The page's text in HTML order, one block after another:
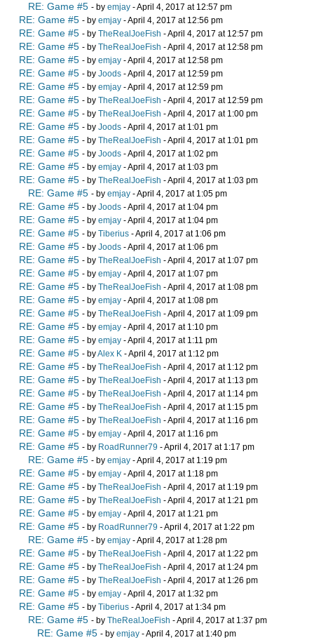
RE: Game #5 - by emjay - April 4, 2017 at 12:57 pm
RE: Game #5 - by emjay - April 4, 2017 at 12:56 pm
RE: Game #5 - by TheRealJoeFish - April 4, 2017 at 12:57 pm
RE: Game #5 - by TheRealJoeFish - April 4, 2017 at 12:58 pm
RE: Game #5 - by emjay - April 4, 2017 at 12:58 pm
RE: Game #5 - by Joods - April 4, 2017 at 12:59 pm
RE: Game #5 - by emjay - April 4, 2017 at 12:59 pm
RE: Game #5 - by TheRealJoeFish - April 4, 2017 at 12:59 pm
RE: Game #5 - by TheRealJoeFish - April 4, 2017 at 1:00 pm
RE: Game #5 - by Joods - April 4, 2017 at 1:01 pm
RE: Game #5 - by TheRealJoeFish - April 4, 2017 at 1:01 pm
RE: Game #5 - by Joods - April 4, 2017 at 1:02 pm
RE: Game #5 - by emjay - April 4, 2017 at 1:03 pm
RE: Game #5 - by TheRealJoeFish - April 4, 2017 at 1:03 pm
RE: Game #5 - by emjay - April 4, 2017 at 1:05 pm
RE: Game #5 - by Joods - April 4, 2017 at 1:04 pm
RE: Game #5 - by emjay - April 4, 2017 at 1:04 pm
RE: Game #5 - by Tiberius - April 4, 2017 at 1:06 pm
RE: Game #5 - by Joods - April 4, 2017 at 1:06 pm
RE: Game #5 - by TheRealJoeFish - April 4, 2017 at 1:07 pm
RE: Game #5 - by emjay - April 4, 2017 at 1:07 pm
RE: Game #5 - by TheRealJoeFish - April 4, 2017 at 1:08 pm
RE: Game #5 - by emjay - April 4, 2017 at 1:08 pm
RE: Game #5 - by TheRealJoeFish - April 4, 2017 at 1:09 pm
RE: Game #5 - by emjay - April 4, 2017 at 1:10 pm
RE: Game #5 - by emjay - April 4, 2017 at 1:11 pm
RE: Game #5 - byAlex K - April 4, 2017 at 1:12 pm
RE: Game #5 - by TheRealJoeFish - April 4, 2017 at 1:12 pm
RE: Game #5 - by TheRealJoeFish - April 4, 2017 at 1:13 pm
RE: Game #5 - by TheRealJoeFish - April 4, 2017 at 1:14 pm
RE: Game #5 - by TheRealJoeFish - April 4, 2017 at 1:15 pm
RE: Game #5 - by TheRealJoeFish - April 4, 2017 at 1:16 pm
RE: Game #5 - by emjay - April 4, 2017 at 1:16 pm
RE: Game #5 - by RoadRunner79 - April 4, 2017 at 1:17 pm
RE: Game #5 - by emjay - April 4, 2017 at 1:19 pm
RE: Game #5 - by emjay - April 4, 2017 at 1:18 pm
RE: Game #5 - by TheRealJoeFish - April 4, 2017 at 1:19 pm
RE: Game #5 - by TheRealJoeFish - April 4, 2017 at 1:21 pm
RE: Game #5 - by emjay - April 4, 2017 at 1:21 pm
RE: Game #5 - by RoadRunner79 - April 4, 2017 at 1:22 pm
RE: Game #5 - by emjay - April 4, 2017 at 1:28 pm
RE: Game #5 - by TheRealJoeFish - April 4, 2017 at 1:22 pm
RE: Game #5 - by TheRealJoeFish - April 4, 2017 at 1:24 pm
RE: Game #5 - by TheRealJoeFish - April 4, 2017 at 1:26 pm
RE: Game #5 - by emjay - April 4, 2017 at 1:32 pm
RE: Game #5 - by Tiberius - April 4, 2017 at 1:34 pm
RE: Game #5 - by TheRealJoeFish - April 4, 2017 at 1:37 pm
RE: Game #5 - by emjay - April 4, 2017 at 1:40 pm